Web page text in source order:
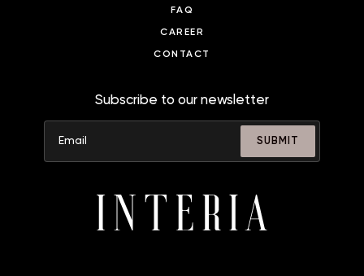
FAQ
CAREER
CONTACT
Subscribe to our newsletter
SUBMIT